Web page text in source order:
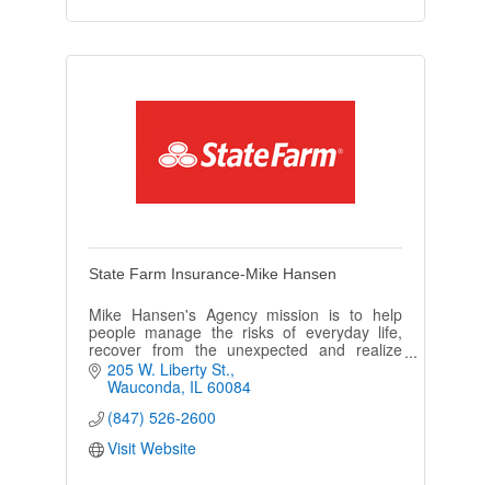
State Farm Insurance-Mike Hansen
Mike Hansen's Agency mission is to help
people manage the risks of everyday life,
recover from the unexpected and realize
their dreams. We make it our business to be
'Like a Good Neighbor'!
205 W. Liberty St.
Wauconda IL 60084
(847) 526-2600
Visit Website